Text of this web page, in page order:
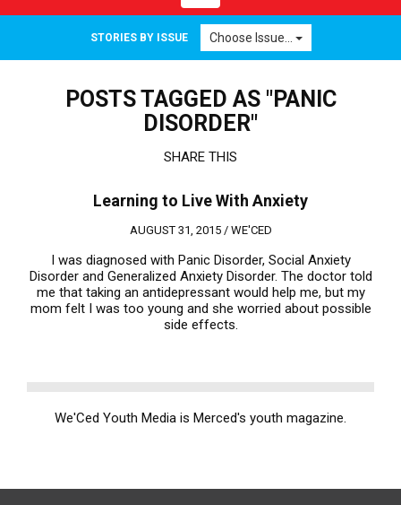
navigation
STORIES BY ISSUE Choose Issue...
POSTS TAGGED AS "PANIC
DISORDER"
SHARE THIS
Learning to Live With Anxiety
AUGUST 31, 2015 / WE'CED
I was diagnosed with Panic Disorder, Social Anxiety
Disorder and Generalized Anxiety Disorder. The doctor told
me that taking an antidepressant would help me, but my
mom felt I was too young and she worried about possible
side effects.
We'Ced Youth Media is Merced's youth magazine.